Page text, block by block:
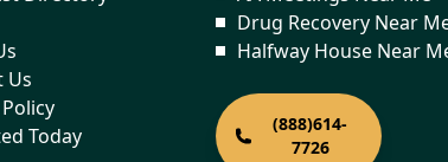
Us
Today
Drug Recovery Near
Halfway House Near
(888)614-
7726